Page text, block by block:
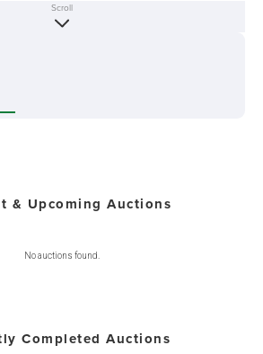
Scroll
& Upcoming Auctions
No auctions found.
Completed Auctions